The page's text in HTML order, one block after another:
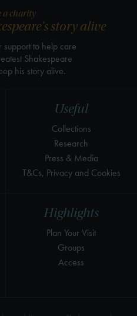
Highlights
Plan Your Visit
Groups
Access
Useful
Collections
Research
Press & Media
T&Cs, Privacy and Cookies
a charity
story alive
support to help care
Shakespeare
his story alive.